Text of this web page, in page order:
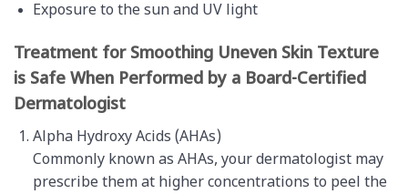
Exposure to the sun and UV light
Treatment for Smoothing Uneven Skin Texture
is Safe When Performed by a Board-Certified
Dermatologist
Alpha Hydroxy Acids (AHAs)
Commonly known as AHAs, your dermatologist may
prescribe them at higher concentrations to peel the